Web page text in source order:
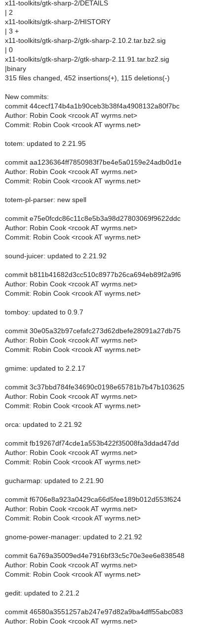
x11-toolkits/gtk-sharp-2/DETAILS
| 2
x11-toolkits/gtk-sharp-2/HISTORY
| 3 +
x11-toolkits/gtk-sharp-2/gtk-sharp-2.10.2.tar.bz2.sig
| 0
x11-toolkits/gtk-sharp-2/gtk-sharp-2.11.91.tar.bz2.sig
|binary
315 files changed, 452 insertions(+), 115 deletions(-)
New commits:
commit 44cecf174b4a1b90ceb3b38f4a4908132a80f7bc
Author: Robin Cook <rcook AT wyrms.net>
Commit: Robin Cook <rcook AT wyrms.net>
totem: updated to 2.21.95
commit aa1236364ff7850983f7be4e5a0159e24adb0d1e
Author: Robin Cook <rcook AT wyrms.net>
Commit: Robin Cook <rcook AT wyrms.net>
totem-pl-parser: new spell
commit e75e0fcdc86c11c8e5b3a98d27803069f9622ddc
Author: Robin Cook <rcook AT wyrms.net>
Commit: Robin Cook <rcook AT wyrms.net>
sound-juicer: updated to 2.21.92
commit b811b41682d3cc510c8977b26ca694eb89f2a9f6
Author: Robin Cook <rcook AT wyrms.net>
Commit: Robin Cook <rcook AT wyrms.net>
tomboy: updated to 0.9.7
commit 30e05a32b97cefafc273d62dbefe28091a27db75
Author: Robin Cook <rcook AT wyrms.net>
Commit: Robin Cook <rcook AT wyrms.net>
gmime: updated to 2.2.17
commit 3c37bbd784fe34690c0198e65781b7b47b103625
Author: Robin Cook <rcook AT wyrms.net>
Commit: Robin Cook <rcook AT wyrms.net>
orca: updated to 2.21.92
commit fb19267df74cde1a553b422f35008fa3ddad47dd
Author: Robin Cook <rcook AT wyrms.net>
Commit: Robin Cook <rcook AT wyrms.net>
gucharmap: updated to 2.21.90
commit f6706e8a923a0429ca66d5fee189b012d553f624
Author: Robin Cook <rcook AT wyrms.net>
Commit: Robin Cook <rcook AT wyrms.net>
gnome-power-manager: updated to 2.21.92
commit 6a769a35009ed4e7916bf33c5c70e3ee6e838548
Author: Robin Cook <rcook AT wyrms.net>
Commit: Robin Cook <rcook AT wyrms.net>
gedit: updated to 2.21.2
commit 46580a3551257ab247e97d82a9ba4dff55abc083
Author: Robin Cook <rcook AT wyrms.net>